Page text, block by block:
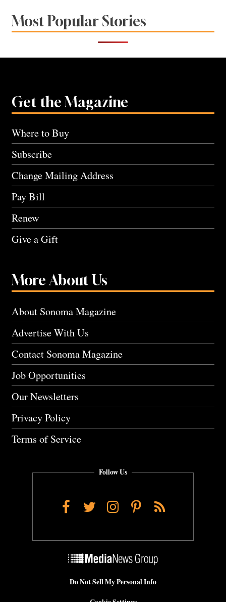
Most Popular Stories
Get the Magazine
Where to Buy
Subscribe
Change Mailing Address
Pay Bill
Renew
Give a Gift
More About Us
About Sonoma Magazine
Advertise With Us
Contact Sonoma Magazine
Job Opportunities
Our Newsletters
Privacy Policy
Terms of Service
Follow Us
Facebook
TwitterInstagram
Pinterest
RSS
Do Not Sell My Personal Info